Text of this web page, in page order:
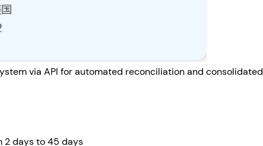
via API for automated reconciliation and consolidated
2 days to 45 days